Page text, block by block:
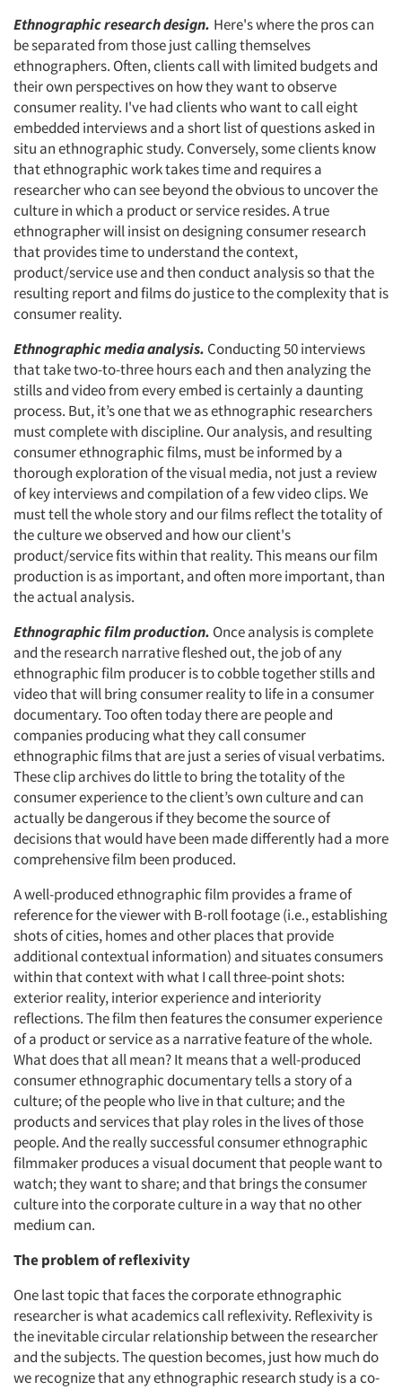
Articles & Videos
Companies
Events
Jobs
Resources
Ethnographic research design. Here's where the pros can
be separated from those just calling themselves
ethnographers. Often, clients call with limited budgets and
their own perspectives on how they want to observe
consumer reality. I've had clients who want to call eight
embedded interviews and a short list of questions asked in
situ an ethnographic study. Conversely, some clients know
that ethnographic work takes time and requires a
researcher who can see beyond the obvious to uncover the
culture in which a product or service resides. A true
ethnographer will insist on designing consumer research
that provides time to understand the context,
product/service use and then conduct analysis so that the
resulting report and films do justice to the complexity that is
consumer reality.
Ethnographic media analysis. Conducting 50 interviews
that take two-to-three hours each and then analyzing the
stills and video from every embed is certainly a daunting
process. But, it’s one that we as ethnographic researchers
must complete with discipline. Our analysis, and resulting
consumer ethnographic films, must be informed by a
thorough exploration of the visual media, not just a review
of key interviews and compilation of a few video clips. We
must tell the whole story and our films reflect the totality of
the culture we observed and how our client's
product/service fits within that reality. This means our film
production is as important, and often more important, than
the actual analysis.
Ethnographic film production. Once analysis is complete
and the research narrative fleshed out, the job of any
ethnographic film producer is to cobble together stills and
video that will bring consumer reality to life in a consumer
documentary. Too often today there are people and
companies producing what they call consumer
ethnographic films that are just a series of visual verbatims.
These clip archives do little to bring the totality of the
consumer experience to the client’s own culture and can
actually be dangerous if they become the source of
decisions that would have been made differently had a more
comprehensive film been produced.
A well-produced ethnographic film provides a frame of
reference for the viewer with B-roll footage (i.e., establishing
shots of cities, homes and other places that provide
additional contextual information) and situates consumers
within that context with what I call three-point shots:
exterior reality, interior experience and interiority
reflections. The film then features the consumer experience
of a product or service as a narrative feature of the whole.
What does that all mean? It means that a well-produced
consumer ethnographic documentary tells a story of a
culture; of the people who live in that culture; and the
products and services that play roles in the lives of those
people. And the really successful consumer ethnographic
filmmaker produces a visual document that people want to
watch; they want to share; and that brings the consumer
culture into the corporate culture in a way that no other
medium can.
The problem of reflexivity
One last topic that faces the corporate ethnographic
researcher is what academics call reflexivity. Reflexivity is
the inevitable circular relationship between the researcher
and the subjects. The question becomes, just how much do
we recognize that any ethnographic research study is a co-